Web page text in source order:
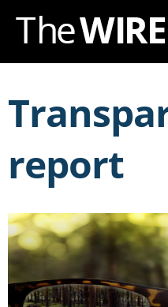
Navigation
Skip
Content
report